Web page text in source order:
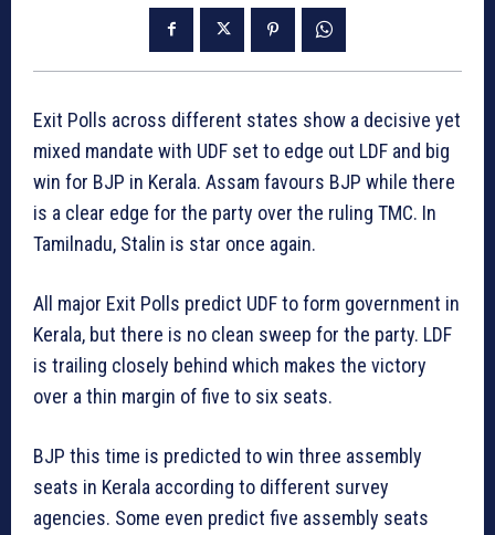
Exit Polls across different states show a decisive yet
mixed mandate with UDF set to edge out LDF and big
win for BJP in Kerala. Assam favours BJP while there
is a clear edge for the party over the ruling TMC. In
Tamilnadu, Stalin is star once again.
All major Exit Polls predict UDF to form government in
Kerala, but there is no clean sweep for the party. LDF
is trailing closely behind which makes the victory
over a thin margin of five to six seats.
BJP this time is predicted to win three assembly
seats in Kerala according to different survey
agencies. Some even predict five assembly seats